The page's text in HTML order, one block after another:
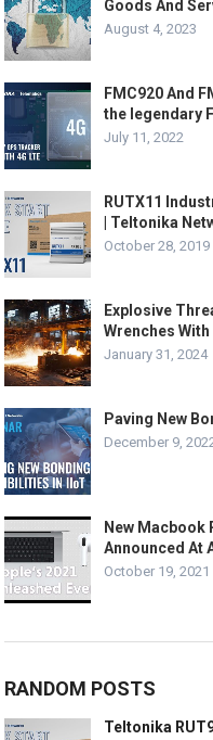
Goods And
August 4, 2023
FMC920 And
the legendary
July 11, 2022
RUTX11
| Teltonika
October 28, 2019
Explosive
Wrenches
January 31, 2024
Paving New
December 9,
New Macbook
Announced At
October 19, 2021
RANDOM POSTS
Teltonika